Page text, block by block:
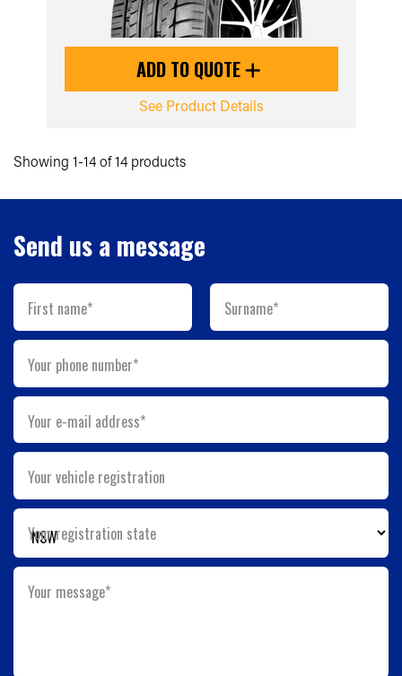
ADD TO QUOTE
See Product Details
Showing 1-14 of 14 products
Send us a message
First name* Surname*
Your phone number*
Your e-mail address*
Your vehicle registration
Your registration state
Your message*